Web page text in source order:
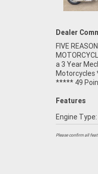
Dealer
FIVE
a 3 Year
***** 49
Finance and
Wide
best
Features
Engine
Please confirm all